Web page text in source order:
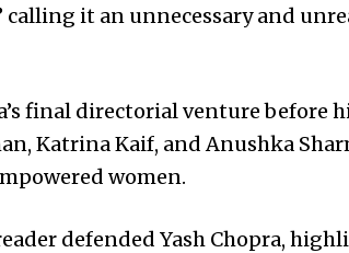
it an unnecessary and
final directorial venture before
Katrina Kaif, and Anushka
women.
defended Yash Chopra,